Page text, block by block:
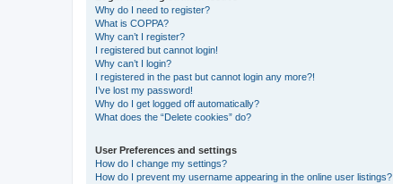
Why do I need to register?
What is COPPA?
Why can’t I register?
I registered but cannot login!
Why can’t I login?
I registered in the past but cannot login any more?!
I’ve lost my password!
Why do I get logged off automatically?
What does the “Delete cookies” do?
User Preferences and settings
How do I change my settings?
How do I prevent my username appearing in the online user listings?